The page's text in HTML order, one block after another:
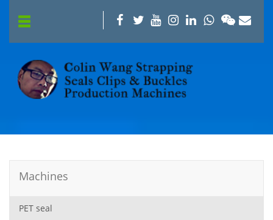
Machines
PET seal